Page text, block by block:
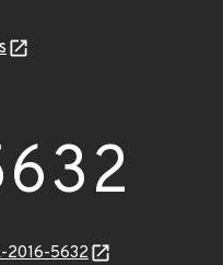
2016-5632